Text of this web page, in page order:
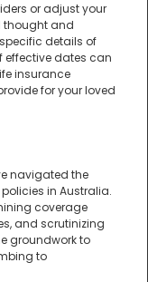
or adjust your
thought and
details of
dates can
insurance
for your loved
navigated the
in Australia.
coverage
and scrutinizing
groundwork to
to